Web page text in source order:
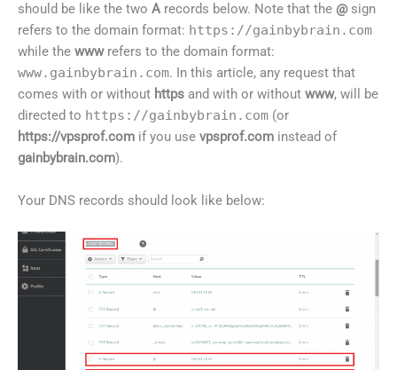
should be like the two A records below. Note that the @ sign
refers to the domain format: https://gainbybrain.com
while the wwwrefers to the domain format:
www.gainbybrain.com. In this article, any request that
comes with or without https and with or without www, will be
directed to https://gainbybrain.com (or
https://vpsprof.com if you use vpsprof.com instead of
gainbybrain.com).
Your DNS records should look like below: